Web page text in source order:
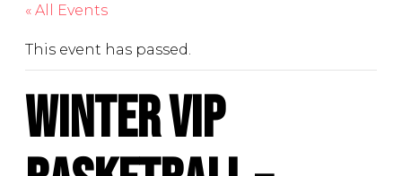
« All Events
This event has passed.
Winter VIP